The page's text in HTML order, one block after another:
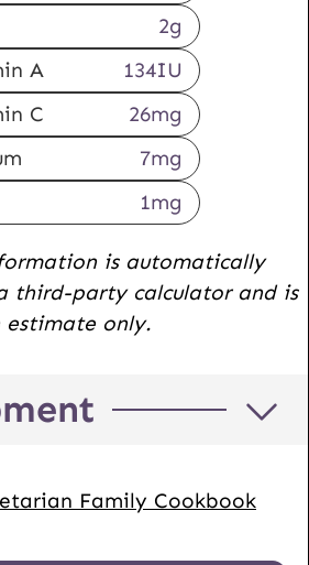
2g
A
134IU
C
26mg
7mg
1mg
third-party calculator and is
estimate only.
Family Cookbook